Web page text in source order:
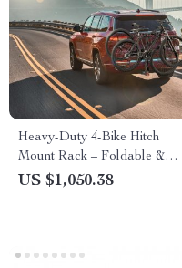
Heavy-Duty 4-Bike Hitch
Mount Rack – Foldable &
Lockable for SUVs and
US $1,050.38